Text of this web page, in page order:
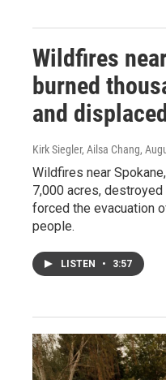
Wildfires
burned
and
Kirk Siegler, Ailsa Chang,
Wildfires near
7,000 acres,
forced the evacuation
people.
LISTEN • 3:57